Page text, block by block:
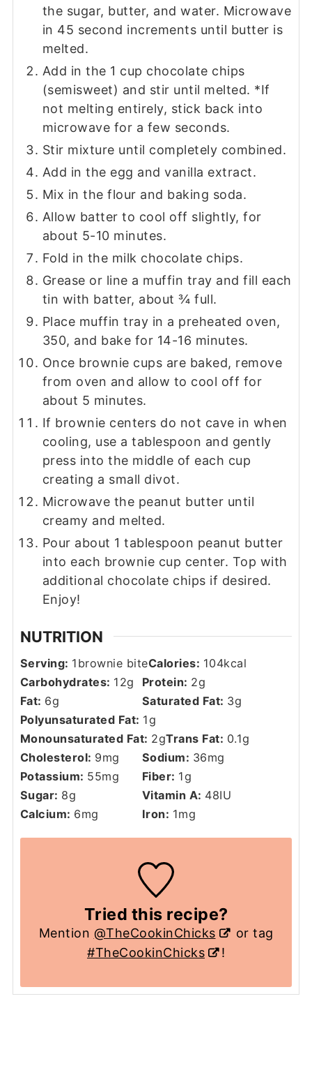
the sugar, butter, and water. Microwave
in 45 second increments until butter is
melted.
Add in the 1 cup chocolate chips
(semisweet) and stir until melted. *If
not melting entirely, stick back into
microwave for a few seconds.
Stir mixture until completely combined.
Add in the egg and vanilla extract.
Mix in the flour and baking soda.
Allow batter to cool off slightly, for
about 5-10 minutes.
Fold in the milk chocolate chips.
Grease or line a muffin tray and fill each
tin with batter, about ¾ full.
Place muffin tray in a preheated oven,
350, and bake for 14-16 minutes.
Once brownie cups are baked, remove
from oven and allow to cool off for
about 5 minutes.
If brownie centers do not cave in when
cooling, use a tablespoon and gently
press into the middle of each cup
creating a small divot.
Microwave the peanut butter until
creamy and melted.
Pour about 1 tablespoon peanut butter
into each brownie cup center. Top with
additional chocolate chips if desired.
Enjoy!
NUTRITION
Serving: 1 brownie biteCalories: 104kcal
Carbohydrates: 12g Protein: 2g
Fat: 6g Saturated Fat: 3g
Polyunsaturated Fat: 1g
Monounsaturated Fat: 2gTrans Fat: 0.1g
Cholesterol: 9mg Sodium: 36mg
Potassium: 55mg Fiber: 1g
Sugar: 8g Vitamin A: 48IU
Calcium: 6mg Iron: 1mg
Tried this recipe?
Mention @TheCookinChicks
or tag
#TheCookinChicks
!